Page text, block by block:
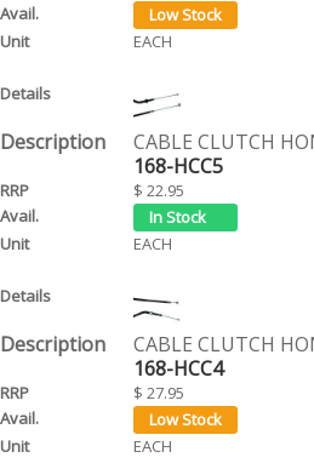
EACH
CABLE CLUTCH
168-HCC5
$ 22.95
EACH
CABLE CLUTCH
168-HCC4
$ 27.95
EACH